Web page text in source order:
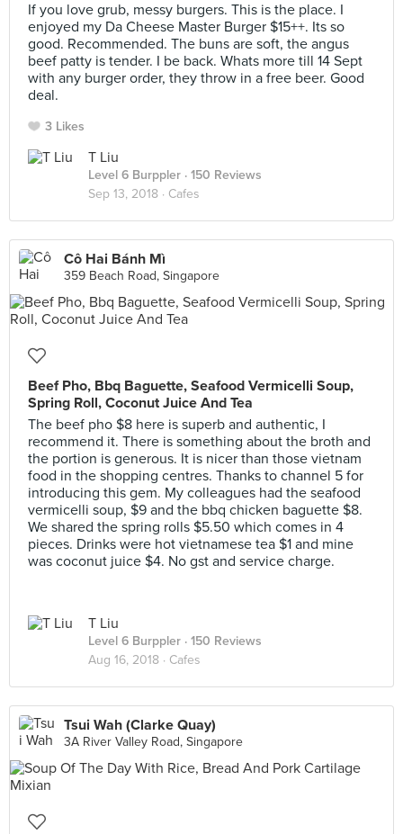
If you love grub, messy burgers. This is the place. I
enjoyed my Da Cheese Master Burger $15++. Its so
good. Recommended. The buns are soft, the angus
beef patty is tender. I be back. Whats more till 14 Sept
with any burger order, they throw in a free beer. Good
deal.
3 Likes
T Liu
Level 6 Burppler · 150 Reviews
Sep 13, 2018 · Cafes
Cô Hai Bánh Mì
359 Beach Road, Singapore
Beef Pho, Bbq Baguette, Seafood Vermicelli Soup,
Spring Roll, Coconut Juice And Tea
The beef pho $8 here is superb and authentic, I
recommend it. There is something about the broth and
the portion is generous. It is nicer than those vietnam
food in the shopping centres. Thanks to channel 5 for
introducing this gem. My colleagues had the seafood
vermicelli soup, $9 and the bbq chicken baguette $8.
We shared the spring rolls $5.50 which comes in 4
pieces. Drinks were hot vietnamese tea $1 and mine
was coconut juice $4. No gst and service charge.
T Liu
Level 6 Burppler · 150 Reviews
Aug 16, 2018 · Cafes
Tsui Wah (Clarke Quay)
3A River Valley Road, Singapore